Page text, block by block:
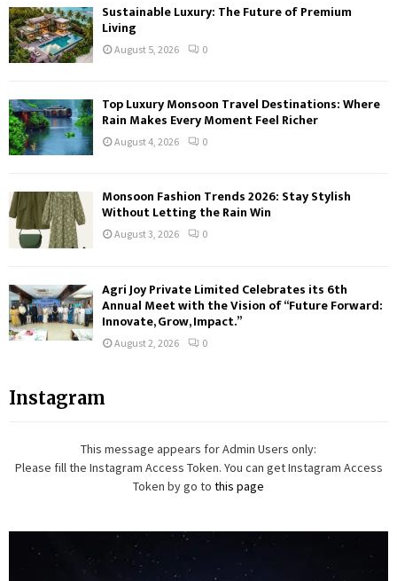
Sustainable Luxury: The Future of Premium
Living
August 5, 2026 0
Top Luxury Monsoon Travel Destinations: Where
Rain Makes Every Moment Feel Richer
August 4, 2026 0
Monsoon Fashion Trends 2026: Stay Stylish
Without Letting the Rain Win
August 3, 2026 0
Agri Joy Private Limited Celebrates its 6th
Annual Meet with the Vision of “Future Forward:
Innovate, Grow, Impact.”
August 2, 2026 0
Instagram
This message appears for Admin Users only:
Please fill the Instagram Access Token. You can get Instagram Access
Token by go to this page